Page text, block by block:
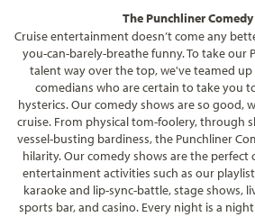
The Punchliner
Cruise entertainment doesn’t come any
you-can-barely-breathe funny. To take our
talent way over the top, we've teamed
comedians who are certain to take you
hysterics. Our comedy shows are so good,
cruise. From physical tom-foolery, through
vessel-busting bardiness, the Punchliner
hilarity. Our comedy shows are the
entertainment activities such as our
karaoke and lip-sync-battle, stage shows,
sports bar, and casino. Every night is a